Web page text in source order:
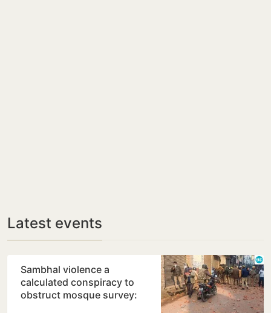
Latest events
Sambhal violence a
calculated conspiracy to
obstruct mosque survey: